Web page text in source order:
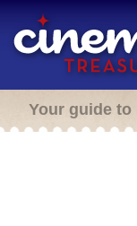
Your guide to